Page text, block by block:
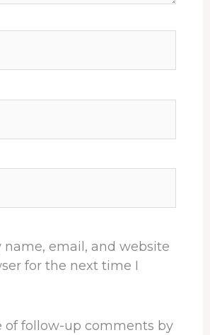
name, email, and website
for the next time I
of follow-up comments by